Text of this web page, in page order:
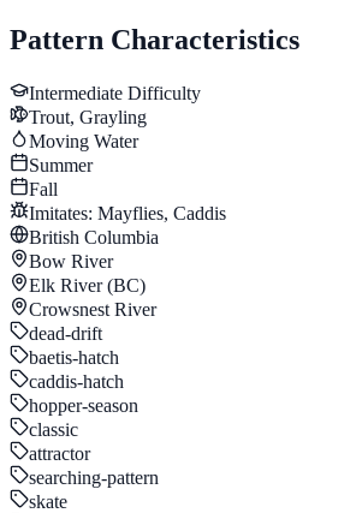
Pattern Characteristics
Intermediate Difficulty
Trout, Grayling
Moving Water
Summer
Fall
Imitates: Mayflies, Caddis
British Columbia
Bow River
Elk River (BC)
Crowsnest River
dead-drift
baetis-hatch
caddis-hatch
hopper-season
classic
attractor
searching-pattern
skate